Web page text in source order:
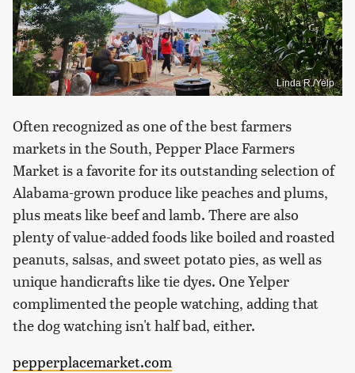
Linda R./Yelp
Often recognized as one of the best farmers
markets in the South, Pepper Place Farmers
Market is a favorite for its outstanding selection of
Alabama-grown produce like peaches and plums,
plus meats like beef and lamb. There are also
plenty of value-added foods like boiled and roasted
peanuts, salsas, and sweet potato pies, as well as
unique handicrafts like tie dyes. One Yelper
complimented the people watching, adding that
the dog watching isn't half bad, either.
pepperplacemarket.com